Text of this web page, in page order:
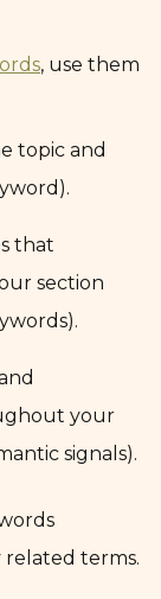
, use them
topic and
that
section
your
signals).
terms.